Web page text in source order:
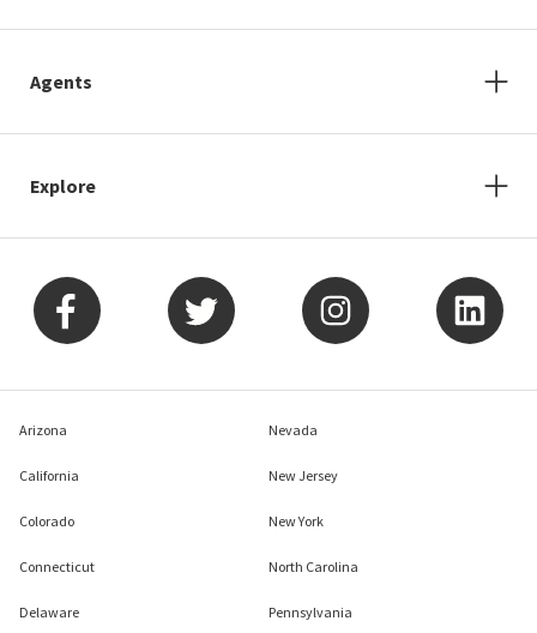
Agents
Explore
Arizona
California
Colorado
Connecticut
Delaware
Nevada
New Jersey
New York
North Carolina
Pennsylvania